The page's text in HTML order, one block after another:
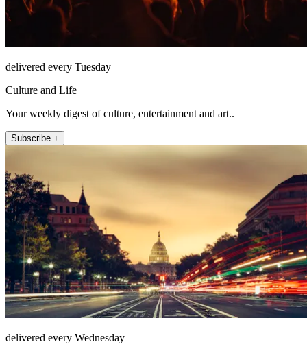
delivered every Tuesday
Culture and Life
Your weekly digest of culture, entertainment and art..
Subscribe +
delivered every Wednesday